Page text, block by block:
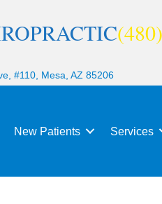
#110, Mesa, AZ 85206
New Patients Services